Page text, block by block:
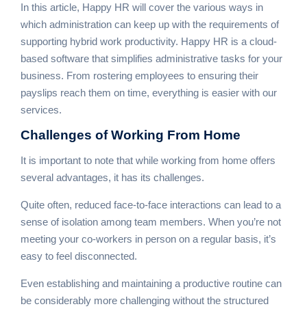
In this article, Happy HR will cover the various ways in
which administration can keep up with the requirements of
supporting hybrid work productivity. Happy HR is a cloud-
based software that simplifies administrative tasks for your
business. From rostering employees to ensuring their
payslips reach them on time, everything is easier with our
services.
Challenges ofWorking From Home
It is important to note that while working from home offers
several advantages, it has its challenges.
Quite often, reduced face-to-face interactions can lead to a
sense of isolation among team members. When you’re not
meeting your co-workers in person on a regular basis, it’s
easy to feel disconnected.
Even establishing and maintaining a productive routine can
be considerably more challenging without the structured